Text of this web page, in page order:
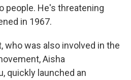
people. He's threatening
in 1967.
who was also involved in the
Aisha
quickly launched an